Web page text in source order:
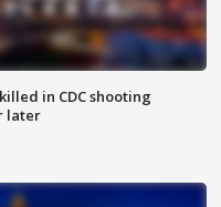
in CDC shooting
later